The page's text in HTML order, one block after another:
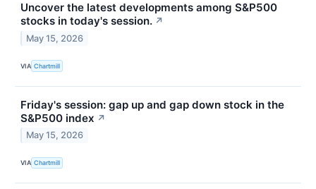
Uncover the latest developments among S&P500
stocks in today's session. ↗
May 15, 2026
VIA Chartmill
Friday's session: gap up and gap down stock in the
S&P500 index ↗
May 15, 2026
VIA Chartmill